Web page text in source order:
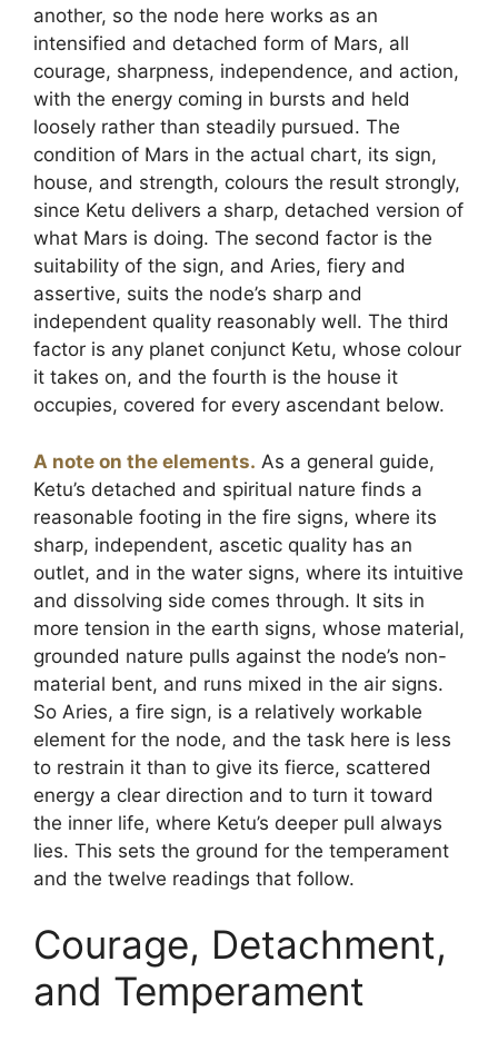
another, so the node here works as an
intensified and detached form of Mars, all
courage, sharpness, independence, and action,
with the energy coming in bursts and held
loosely rather than steadily pursued. The
condition of Mars in the actual chart, its sign,
house, and strength, colours the result strongly,
since Ketu delivers a sharp, detached version of
what Mars is doing. The second factor is the
suitability of the sign, and Aries, fiery and
assertive, suits the node’s sharp and
independent quality reasonably well. The third
factor is any planet conjunct Ketu, whose colour
it takes on, and the fourth is the house it
occupies, covered for every ascendant below.
A note on the elements. As a general guide,
Ketu’s detached and spiritual nature finds a
reasonable footing in the fire signs, where its
sharp, independent, ascetic quality has an
outlet, and in the water signs, where its intuitive
and dissolving side comes through. It sits in
more tension in the earth signs, whose material,
grounded nature pulls against the node’s non-
material bent, and runs mixed in the air signs.
So Aries, a fire sign, is a relatively workable
element for the node, and the task here is less
to restrain it than to give its fierce, scattered
energy a clear direction and to turn it toward
the inner life, where Ketu’s deeper pull always
lies. This sets the ground for the temperament
and the twelve readings that follow.
Courage, Detachment,
and Temperament